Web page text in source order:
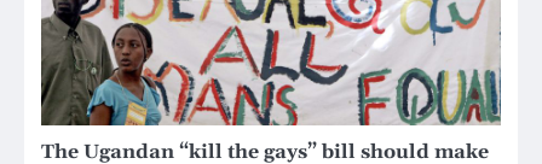
The Ugandan “kill the gays” bill should make